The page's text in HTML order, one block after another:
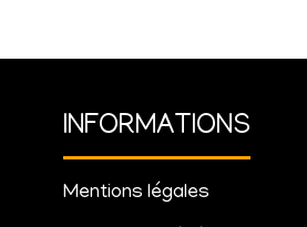
INFORMATIONS
Mentions légales